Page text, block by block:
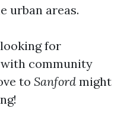
urban areas.
for
community
to Sanford might